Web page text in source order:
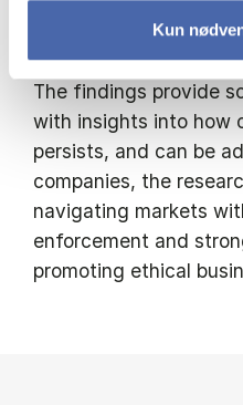
Kun
The findings provide
with insights into how
persists, and can be
companies, the
navigating markets
enforcement and
promoting ethical